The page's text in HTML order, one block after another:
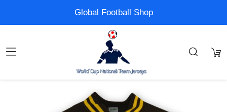
Global Football Shop